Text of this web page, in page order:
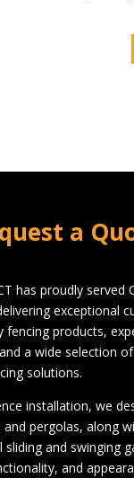
a
has proudly served
exceptional
fencing products,
a wide selection
solutions.
installation, we
pergolas, along
sliding and swinging
and